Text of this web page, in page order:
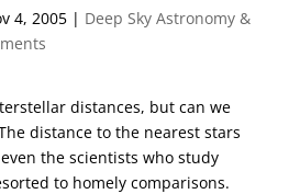
4, 2005| Deep Sky Astronomy &
distances, but can we
distance to the nearest stars
the scientists who study
to homely comparisons.